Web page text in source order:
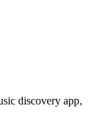
discovery app,